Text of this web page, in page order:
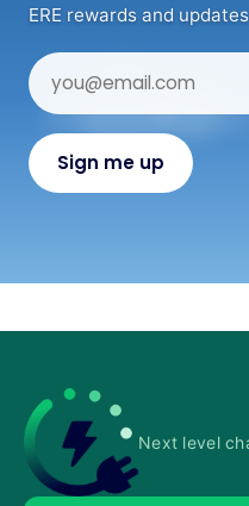
ERE rewards and
Next level